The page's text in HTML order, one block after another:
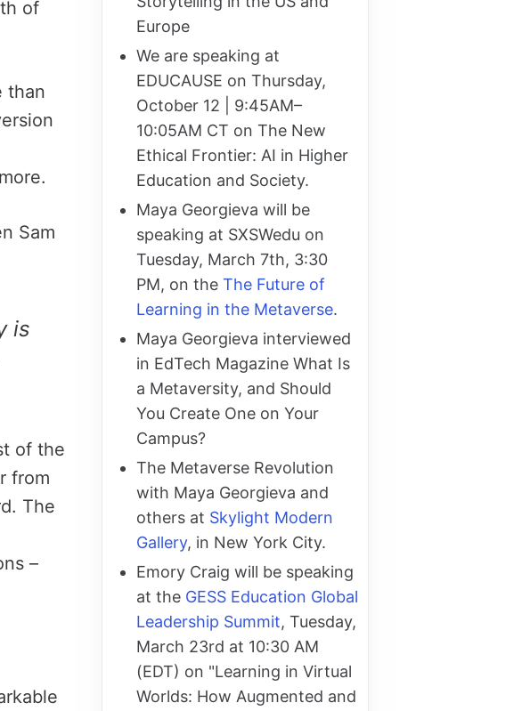
of
than
Sam
is
of the
from
The
–
Europe
We are speaking at
EDUCAUSE on Thursday,
October 12 | 9:45AM–
10:05AM CT on The New
Ethical Frontier: AI in Higher
Education and Society.
Maya Georgieva will be
speaking at SXSWedu on
Tuesday, March 7th, 3:30
PM, on the The Future of
Learning in the Metaverse.
Maya Georgieva interviewed
in EdTech Magazine What Is
a Metaversity, and Should
You Create One on Your
Campus?
The Metaverse Revolution
with Maya Georgieva and
others at Skylight Modern
Gallery, in New York City.
Emory Craig will be speaking
at the GESS Education Global
Leadership Summit, Tuesday,
March 23rd at 10:30 AM
(EDT) on "Learning in Virtual
Worlds: How Augmented and